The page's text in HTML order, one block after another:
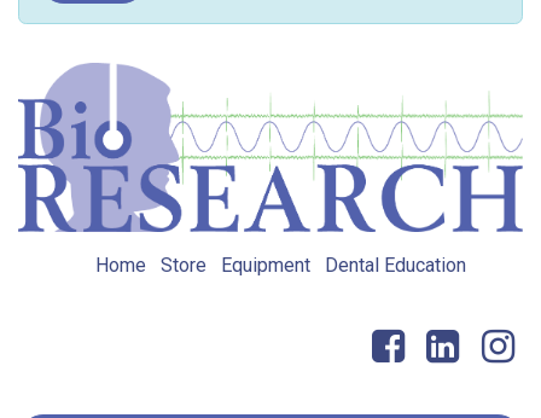
Home Store Equipment Dental Education